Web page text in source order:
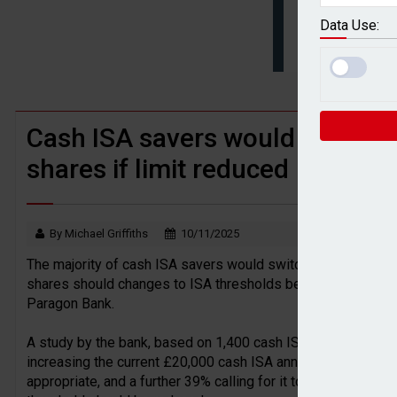
Data Use:
Cash ISA savers would still
shares if limit reduced
By Michael Griffiths 10/11/2025
The majority of cash ISA savers would switch to regular
shares should changes to ISA thresholds be announced in
Paragon Bank.
A study by the bank, based on 1,400 cash ISA savers,
increasing the current £20,000 cash ISA annual allowance,
appropriate, and a further 39% calling for it to be raised. By